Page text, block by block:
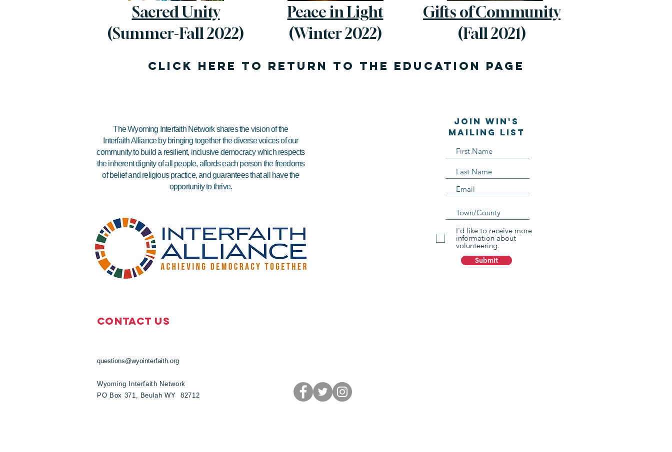
Sacred Unity
(Summer-Fall 2022)
Peace in Light
(Winter 2022)
Gifts of Community
(Fall 2021)
click here to return to the EDUCATION page
The Wyoming Interfaith Network shares the vision of the
Interfaith Alliance by bringing together the diverse voices of our
community to build a resilient, inclusive democracy which respects
the inherent dignity of all people, affords each person the freedoms
of belief and religious practice, and guarantees that all have the
opportunity to thrive.
Join WIN'S
Mailing list
I'd like to receive more
information about
volunteering.
Submit
Contact Us
questions@wyointerfaith.org
Wyoming Interfaith Network
PO Box 371, Beulah WY 82712